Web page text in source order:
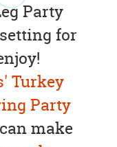
Party
for
Turkey
Party
make